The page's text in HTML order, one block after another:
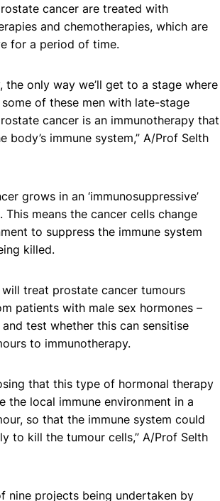
cancer are treated with
and chemotherapies, which are
for a period of time.
the only way we’ll get to a stage where
of these men with late-stage
cancer is an immunotherapy that
body’s immune system,” A/Prof Selth
grows in an ‘immunosuppressive’
This means the cancer cells change
to suppress the immune system
killed.
treat prostate cancer tumours
patients with male sex hormones –
test whether this can sensitise
to immunotherapy.
that this type of hormonal therapy
the local immune environment in a
so that the immune system could
to kill the tumour cells,” A/Prof Selth
nine projects being undertaken by